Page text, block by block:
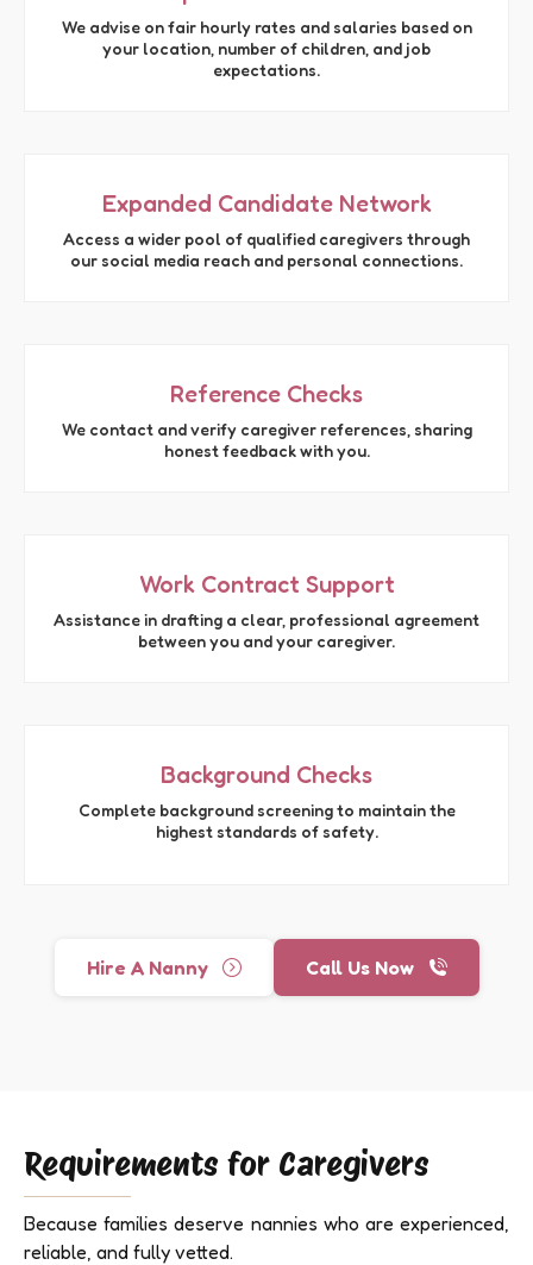
We advise on fair hourly rates and salaries based on
your location, number of children, and job
expectations.
Expanded Candidate Network
Access a wider pool of qualified caregivers through
our social media reach and personal connections.
Reference Checks
We contact and verify caregiver references, sharing
honest feedback with you.
Work Contract Support
Assistance in drafting a clear, professional agreement
between you and your caregiver.
Background Checks
Complete background screening to maintain the
highest standards of safety.
Hire A Nanny Call Us Now
Requirements for Caregivers
Because families deserve nannies who are experienced,
reliable, and fully vetted.